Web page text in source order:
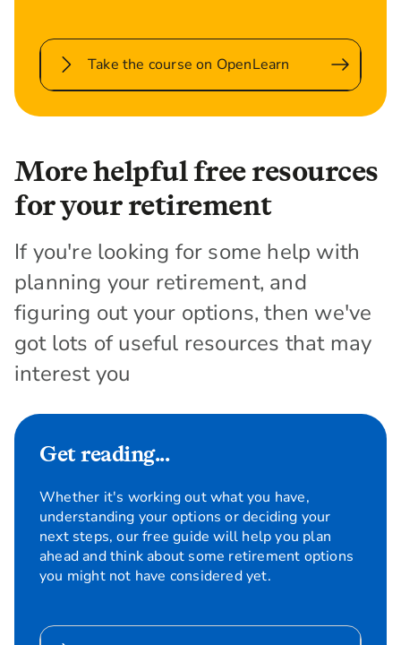
Take the course on OpenLearn
More helpful free resources
for your retirement
If you're looking for some help with
planning your retirement, and
figuring out your options, then we've
got lots of useful resources that may
interest you
Get reading...
Whether it's working out what you have,
understanding your options or deciding your
next steps, our free guide will help you plan
ahead and think about some retirement options
you might not have considered yet.